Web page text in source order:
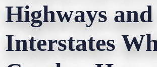
Highways and
Interstates